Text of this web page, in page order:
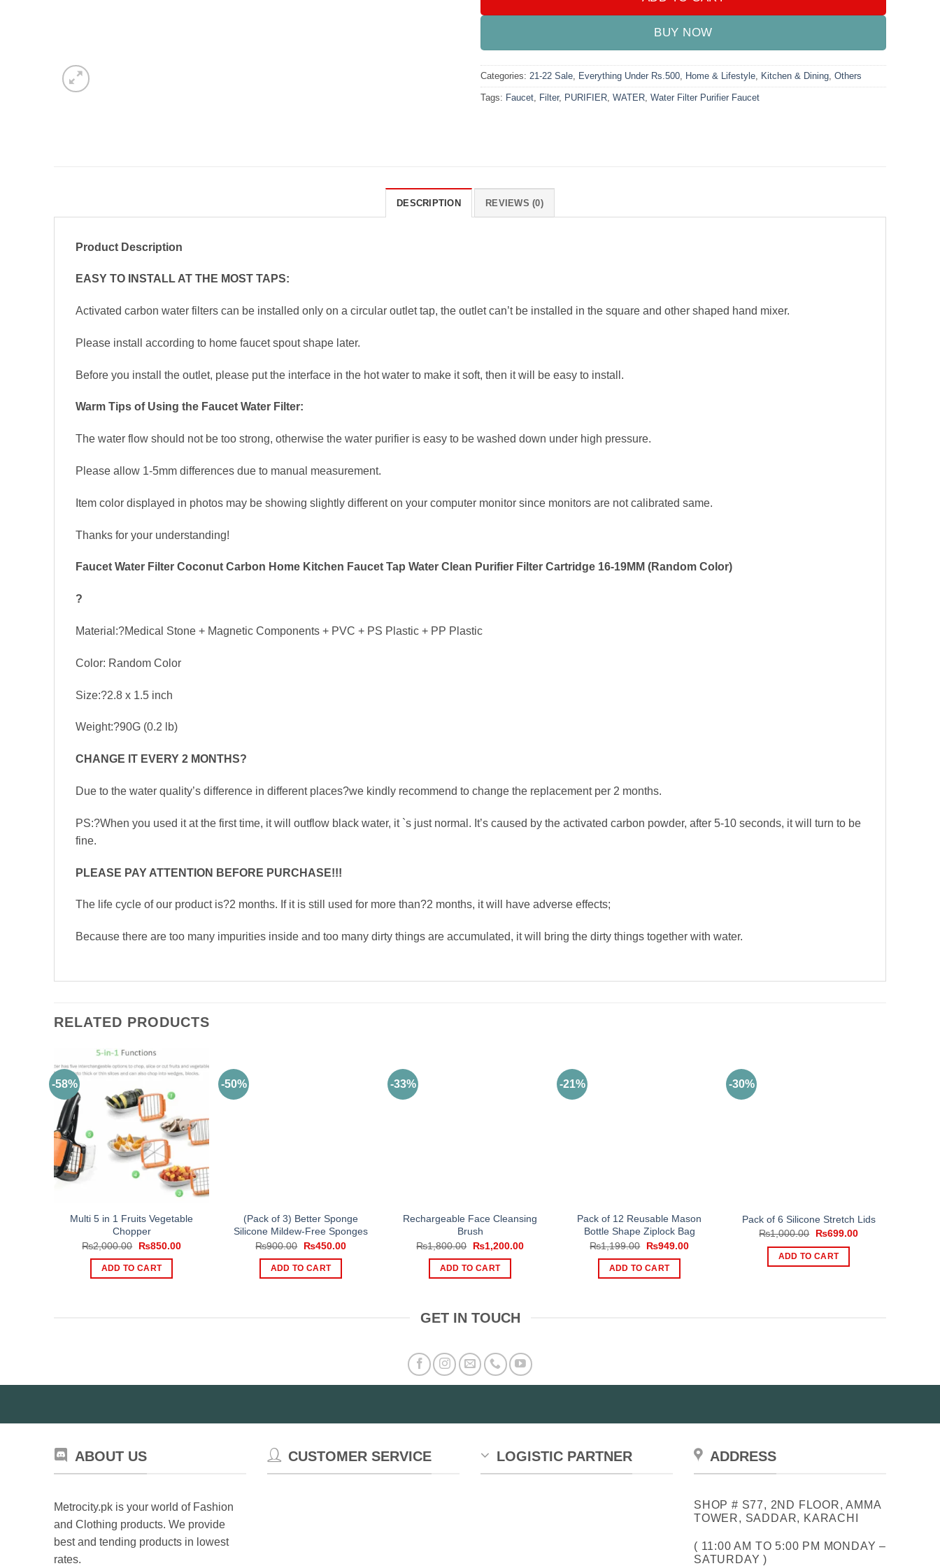
BUY NOW
Categories: 21-22 Sale Everything Under Rs.500 Home & Lifestyle Kitchen & Dining Others
Tags: Faucet Filter, PURIFIER WATER Water Filter Purifier Faucet
DESCRIPTION REVIEWS (0)
Product Description
EASY TO INSTALL AT THE MOST TAPS:
Activated carbon water filters can be installed only on a circular outlet tap, the outlet can’t be installed in the square and other shaped hand mixer.
Please install according to home faucet spout shape later.
Before you install the outlet, please put the interface in the hot water to make it soft, then it will be easy to install.
Warm Tips of Using the Faucet Water Filter:
The water flow should not be too strong, otherwise the water purifier is easy to be washed down under high pressure.
Please allow 1-5mm differences due to manual measurement.
Item color displayed in photos may be showing slightly different on your computer monitor since monitors are not calibrated same.
Thanks for your understanding!
Faucet Water Filter Coconut Carbon Home Kitchen Faucet Tap Water Clean Purifier Filter Cartridge 16-19MM (Random Color)
?
Material:?Medical Stone + Magnetic Components + PVC + PS Plastic + PP Plastic
Color: Random Color
Size:?2.8 x 1.5 inch
Weight:?90G (0.2 lb)
CHANGE IT EVERY 2 MONTHS?
Due to the water quality’s difference in different places?we kindly recommend to change the replacement per 2 months.
PS:?When you used it at the first time, it will outflow black water, it `s just normal. It’s caused by the activated carbon powder, after 5-10 seconds, it will turn to be
fine.
PLEASE PAY ATTENTION BEFORE PURCHASE!!!
The life cycle of our product is?2 months. If it is still used for more than?2 months, it will have adverse effects;
Because there are too many impurities inside and too many dirty things are accumulated, it will bring the dirty things together with water.
RELATED PRODUCTS
-58%
Multi 5 in 1 Fruits Vegetable
Chopper
₨2,000.00
Original
was:
₨2,000.00.
₨850.00Current
ADD TO CART
-50%
(Pack of 3) Better Sponge
Silicone Mildew-Free Sponges
₨900.00
Original
was:
₨900.00.
₨450.00Current
ADD TO CART
-33%
Rechargeable Face Cleansing
Brush
₨1,800.00
Original
was:
₨1,800.00.
₨1,200.00Current
ADD TO CART
-21%
Pack of 12 Reusable Mason
Bottle Shape Ziplock Bag
₨1,199.00
Original
was:
₨1,199.00.
₨949.00Current
ADD TO CART
-30%
Pack of 6 Silicone Stretch Lids
₨1,000.00
Original
was:
₨1,000.00.
₨699.00Current
ADD TO CART
GET IN TOUCH
ABOUT US
Metrocity.pk is your world of Fashion
and Clothing products. We provide
best and tending products in lowest
rates.
CUSTOMER SERVICE LOGISTIC PARTNER ADDRESS
SHOP # S77, 2ND FLOOR, AMMA
TOWER, SADDAR, KARACHI
( 11:00 AM TO 5:00 PM MONDAY –
SATURDAY )